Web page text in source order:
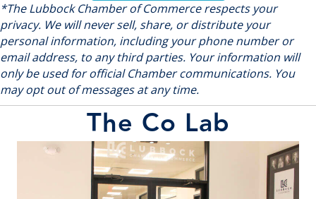
*The Lubbock Chamber of Commerce respects your
privacy. We will never sell, share, or distribute your
personal information, including your phone number or
email address, to any third parties. Your information will
only be used for official Chamber communications. You
may opt out of messages at any time.
The Co Lab